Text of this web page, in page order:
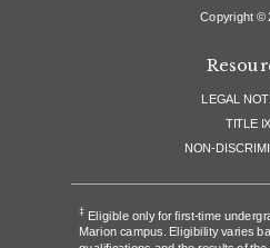
Copyright ©
LEGAL
TITLE IX
NON-
‡ Eligible only for first-time
Marion campus. Eligibility varies